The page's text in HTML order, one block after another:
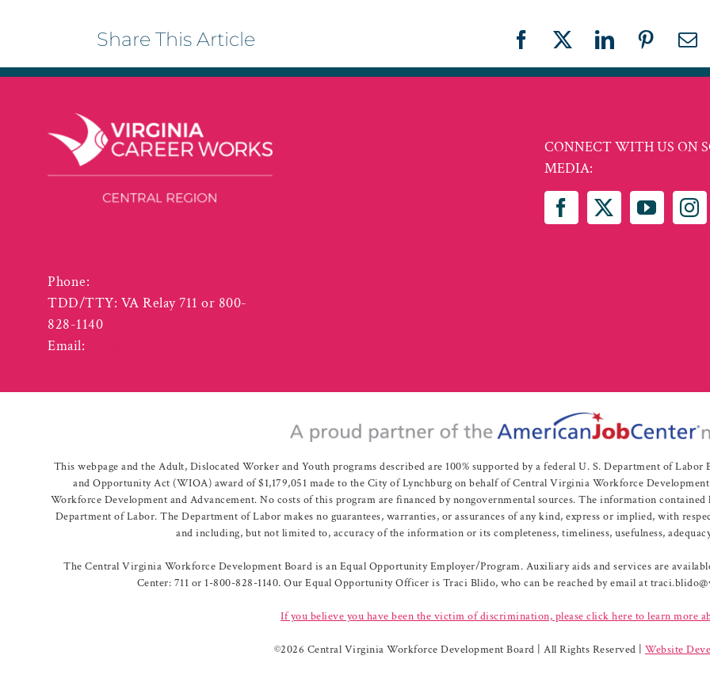
Share This Article Facebook
X LinkedInPinterest
Phone:
TDD/TTY: VA Relay 711 or 800-
828-1140
Email:
CONNECT WITH US ON
MEDIA:
This webpage and the Adult, Dislocated Worker and Youth programs described are 100% supported by a federal U. S. Department of
and Opportunity Act (WIOA) award of $1,179,051 made to the City of Lynchburg on behalf of Central Virginia Workforce
Workforce Development and Advancement. No costs of this program are financed by nongovernmental sources. The information
Department of Labor. The Department of Labor makes no guarantees, warranties, or assurances of any kind, express or implied, with
and including, but not limited to, accuracy of the information or its completeness, timeliness, usefulness,
The Central Virginia Workforce Development Board is an Equal Opportunity Employer/Program. Auxiliary aids and services are
Center: 711 or 1-800-828-1140. Our Equal Opportunity Officer is Traci Blido, who can be reached by email at
If you believe you have been the victim of discrimination, please click here to learn more
©2026 Central Virginia Workforce Development Board | All Rights Reserved | Website